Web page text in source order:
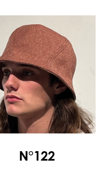
N°122